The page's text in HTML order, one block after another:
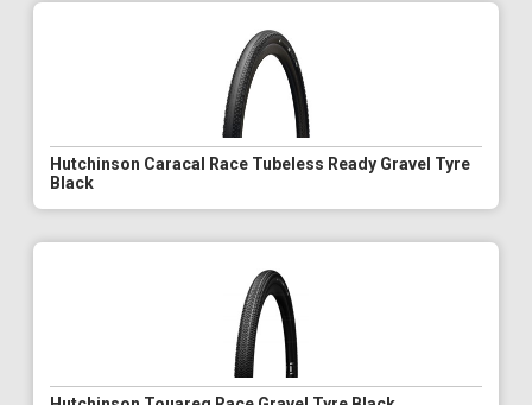
Hutchinson Caracal Race Tubeless Ready Gravel Tyre
Black